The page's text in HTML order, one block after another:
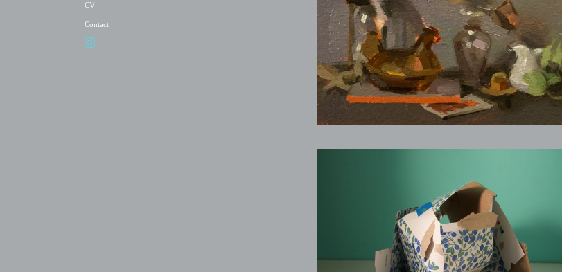
CV
Contact